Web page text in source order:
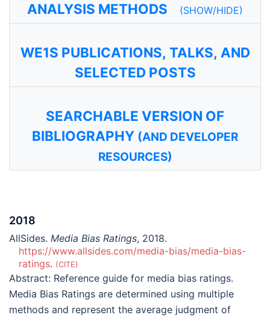
ANALYSIS METHODS (SHOW/HIDE)
WE1S PUBLICATIONS, TALKS, AND
SELECTED POSTS
SEARCHABLE VERSION OF
BIBLIOGRAPHY (AND DEVELOPER
RESOURCES)
2018
AllSides. Media Bias Ratings, 2018.
https://www.allsides.com/media-bias/media-bias-
ratings. CITE
Abstract: Reference guide for media bias ratings.
Media Bias Ratings are determined using multiple
methods and represent the average judgment of